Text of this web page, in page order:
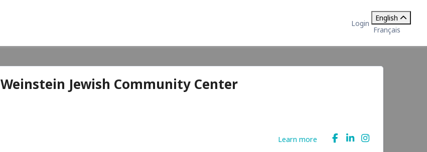
Login
English
Français
Weinstein Jewish Community Center
Learn more